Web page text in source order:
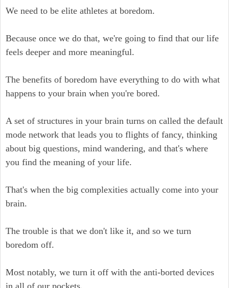
We need to be elite athletes at boredom.
Because once we do that, we're going to find that our life
feels deeper and more meaningful.
The benefits of boredom have everything to do with what
happens to your brain when you're bored.
A set of structures in your brain turns on called the default
mode network that leads you to flights of fancy, thinking
about big questions, mind wandering, and that's where
you find the meaning of your life.
That's when the big complexities actually come into your
brain.
The trouble is that we don't like it, and so we turn
boredom off.
Most notably, we turn it off with the anti-borted devices
in all of our pockets.